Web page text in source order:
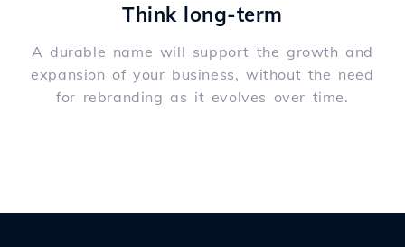
Think long-term
A durable name will support the growth and
expansion of your business, without the need
for rebranding as it evolves over time.